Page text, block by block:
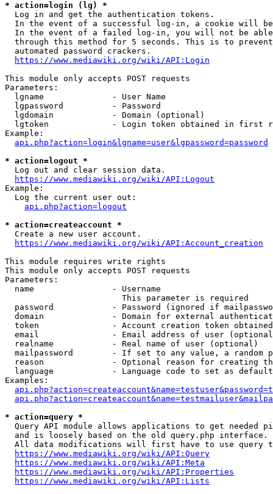
* action=login (lg) *
  Log in and get the authentication tokens.
In the event of a successful log-in, a cookie will
In the event of a failed log-in, you will not be
through this method for 5 seconds. This is to
  automated password crackers.
https://www.mediawiki.org/wiki/API:Login
This module only accepts POST requests
Parameters:
  lgname              - User Name
  lgpassword          - Password
  lgdomain            - Domain (optional)
lgtoken             - Login token obtained in first
Example:
api.php?action=login&lgname=user&lgpassword=password
* action=logout *
  Log out and clear session data.
https://www.mediawiki.org/wiki/API:Logout
Example:
  Log the current user out:
api.php?action=logout
* action=createaccount *
  Create a new user account.
https://www.mediawiki.org/wiki/API:Account_creation
This module requires write rights
This module only accepts POST requests
Parameters:
  name                - Username
                        This parameter is required
password            - Password (ignored if
domain              - Domain for external
token               - Account creation token
email               - Email address of user
  realname            - Real name of user (optional)
mailpassword        - If set to any value, a random
reason              - Optional reason for creating
language            - Language code to set as
Examples:
* action=query *
Query API module allows applications to get needed
  and is loosely based on the old query.php interface.
All data modifications will first have to use query
https://www.mediawiki.org/wiki/API:Query
https://www.mediawiki.org/wiki/API:Meta
https://www.mediawiki.org/wiki/API:Properties
https://www.mediawiki.org/wiki/API:Lists